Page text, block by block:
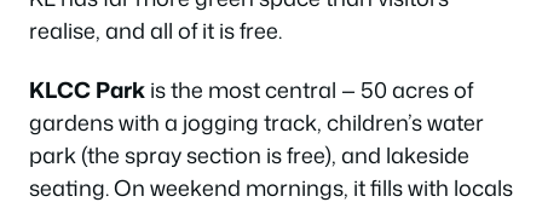
realise, and all of it is free.
KLCC Parkis the most central — 50 acres of
gardens with a jogging track, children’s water
park (the spray section is free), and lakeside
seating. On weekend mornings, it fills with locals